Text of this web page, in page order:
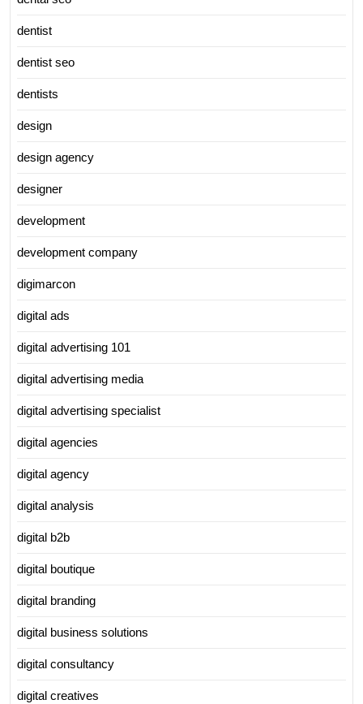
dentist
dentist seo
dentists
design
design agency
designer
development
development company
digimarcon
digital ads
digital advertising 101
digital advertising media
digital advertising specialist
digital agencies
digital agency
digital analysis
digital b2b
digital boutique
digital branding
digital business solutions
digital consultancy
digital creatives